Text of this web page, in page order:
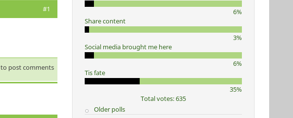
#1
to post comments
6%
Share content
3%
Social media brought me here
6%
Tis fate
35%
Total votes: 635
Older polls